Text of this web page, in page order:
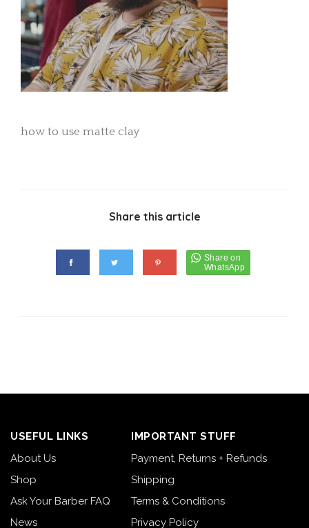
how to use matte clay
Share this article
USEFUL LINKS
About Us
Shop
Ask Your Barber FAQ
News
IMPORTANT STUFF
Payment, Returns + Refunds
Shipping
Terms & Conditions
Privacy Policy